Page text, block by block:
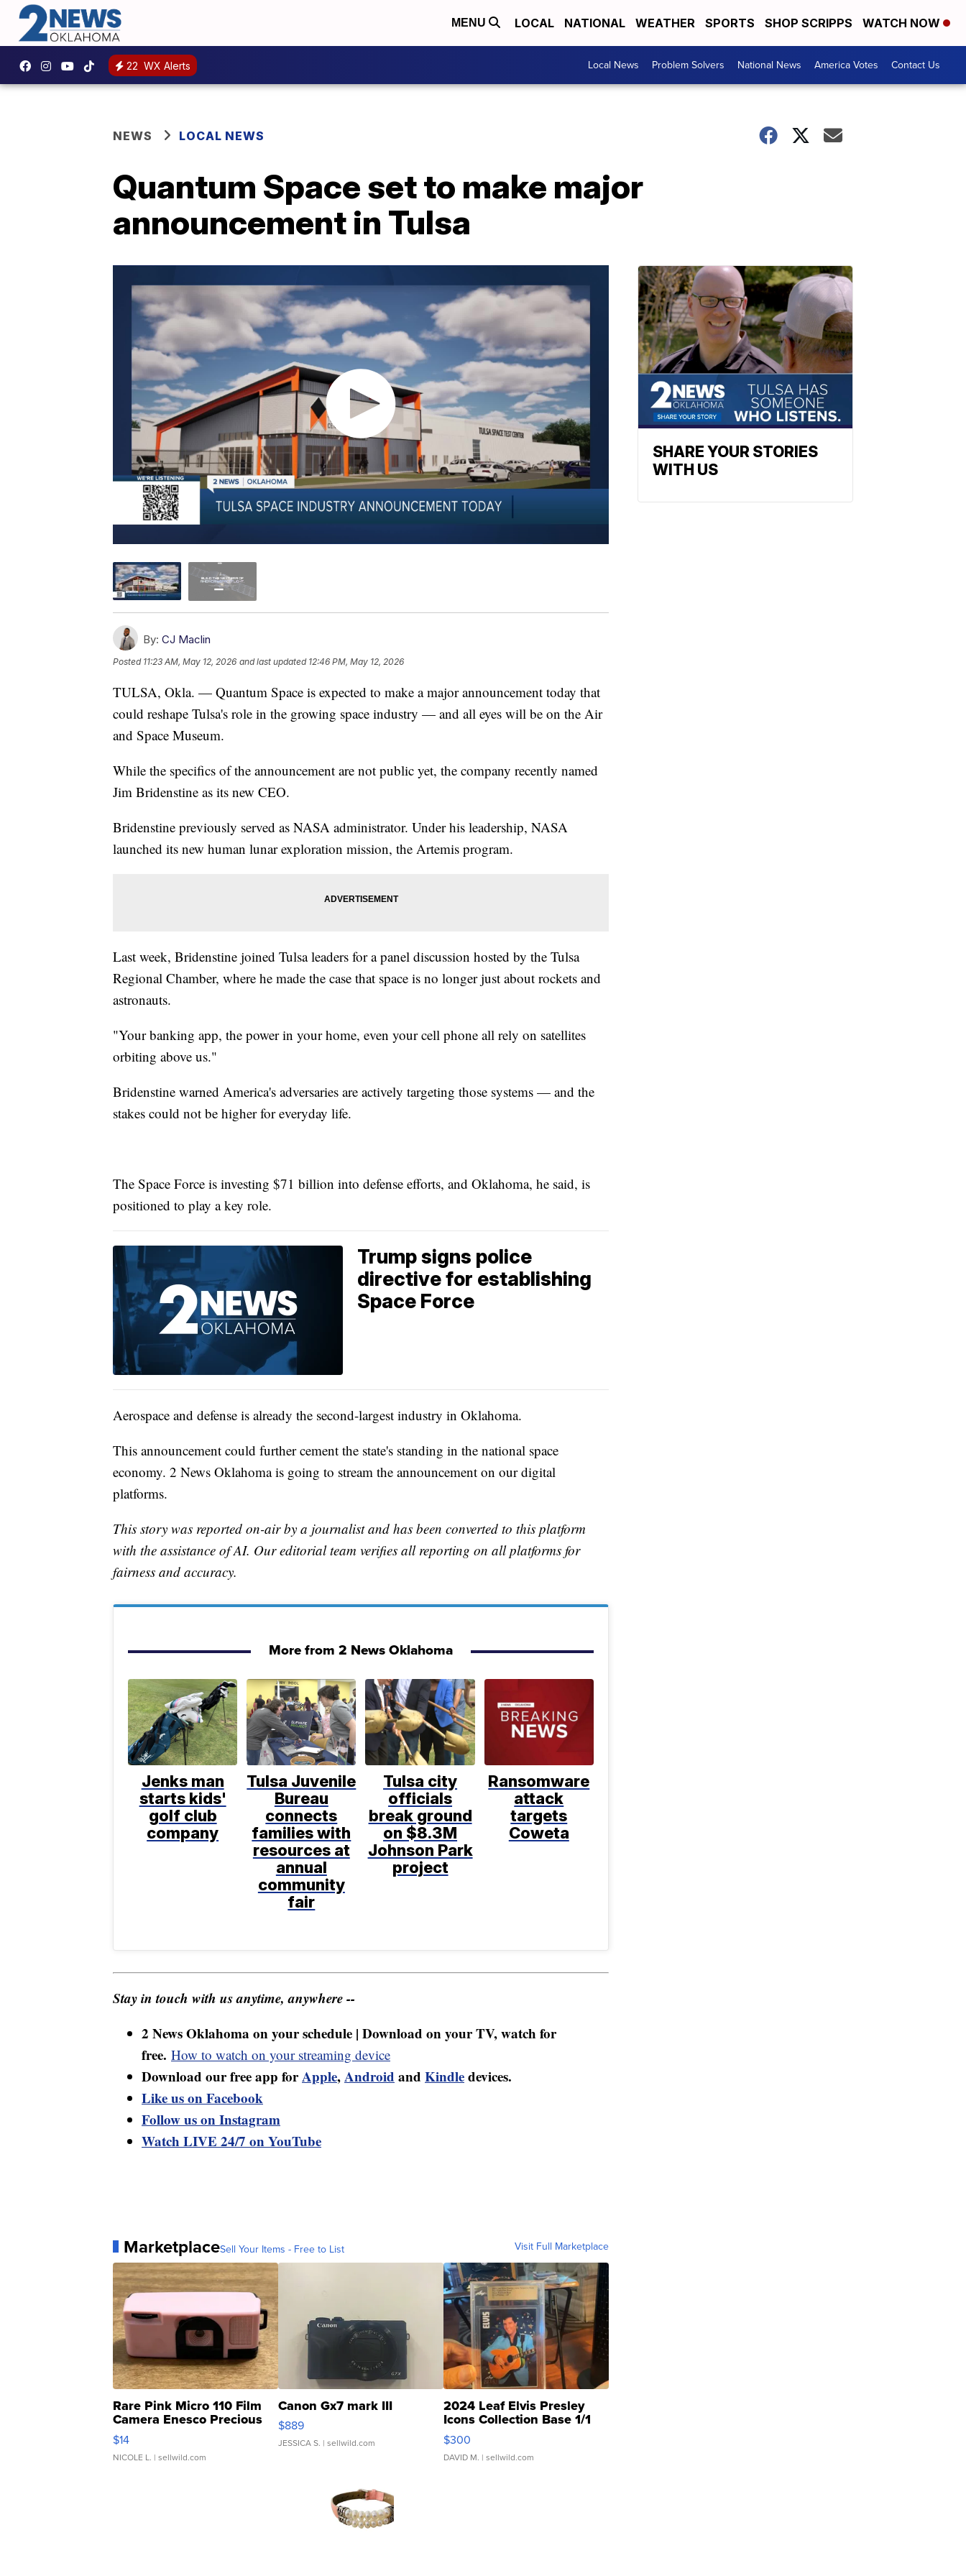
MENU LOCAL NATIONAL WEATHER SPORTS SHOP SCRIPPS WATCH NOW
22 WX Alerts Local News Problem Solvers National News America Votes Contact Us
NEWS LOCAL NEWS
Quantum Space set to make major
announcement in Tulsa
By: CJ Maclin
Posted 11:23 AM, May 12, 2026 and last updated 12:46 PM, May 12, 2026
TULSA, Okla. — Quantum Space is expected to make a major announcement today that
could reshape Tulsa's role in the growing space industry — and all eyes will be on the Air
and Space Museum.
While the specifics of the announcement are not public yet, the company recently named
Jim Bridenstine as its new CEO.
Bridenstine previously served as NASA administrator. Under his leadership, NASA
launched its new human lunar exploration mission, the Artemis program.
Last week, Bridenstine joined Tulsa leaders for a panel discussion hosted by the Tulsa
Regional Chamber, where he made the case that space is no longer just about rockets and
astronauts.
"Your banking app, the power in your home, even your cell phone all rely on satellites
orbiting above us."
Bridenstine warned America's adversaries are actively targeting those systems — and the
stakes could not be higher for everyday life.
The Space Force is investing $71 billion into defense efforts, and Oklahoma, he said, is
positioned to play a key role.
Trump signs police
directive for establishing
Space Force
Aerospace and defense is already the second-largest industry in Oklahoma.
This announcement could further cement the state's standing in the national space
economy. 2 News Oklahoma is going to stream the announcement on our digital
platforms.
This story was reported on-air by a journalist and has been converted to this platform
with the assistance of AI. Our editorial team verifies all reporting on all platforms for
fairness and accuracy.
More from 2 News Oklahoma
Jenks man
starts kids'
golf club
company
Tulsa Juvenile
Bureau
connects
families with
resources at
annual
community
fair
Tulsa city
officials
break ground
on $8.3M
Johnson Park
project
Ransomware
attack
targets
Coweta
Stay in touch with us anytime, anywhere --
2 News Oklahoma on your schedule | Download on your TV, watch for
free. How to watch on your streaming device
Download our free app forApple,Android and Kindledevices.
Like us on Facebook
Follow us on Instagram
Watch LIVE 24/7 on YouTube
MarketplaceSell Your Items - Free to List Visit Full Marketplace
Rare Pink Micro 110 Film
Camera Enesco Precious
Moments TD4
$14
NICOLE L. | sellwild.com
Canon Gx7 mark III
$889
JESSICA S. | sellwild.com
2024 Leaf Elvis Presley
Icons Collection Base 1/1
SSP Clear ...
$300
DAVID M. | sellwild.com
SHARE YOUR STORIES
WITH US